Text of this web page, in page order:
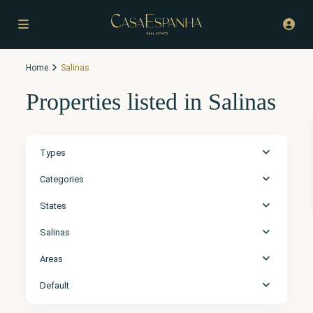
Home Salinas
Properties listed in Salinas
Types
Categories
States
Salinas
Areas
Default